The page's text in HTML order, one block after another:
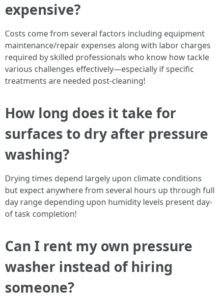
expensive?
Costs come from several factors including equipment
maintenance/repair expenses along with labor charges
required by skilled professionals who know how tackle
various challenges effectively—especially if specific
treatments are needed post-cleaning!
How long does it take for
surfaces to dry after pressure
washing?
Drying times depend largely upon climate conditions
but expect anywhere from several hours up through full
day range depending upon humidity levels present day-
of task completion!
Can I rent my own pressure
washer instead of hiring
someone?